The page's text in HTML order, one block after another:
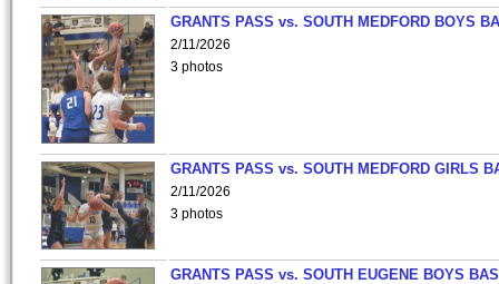
GRANTS PASS vs. SOUTH MEDFORD BOYS
2/11/2026
3 photos
GRANTS PASS vs. SOUTH MEDFORD GIRLS
2/11/2026
3 photos
GRANTS PASS vs. SOUTH EUGENE BOYS